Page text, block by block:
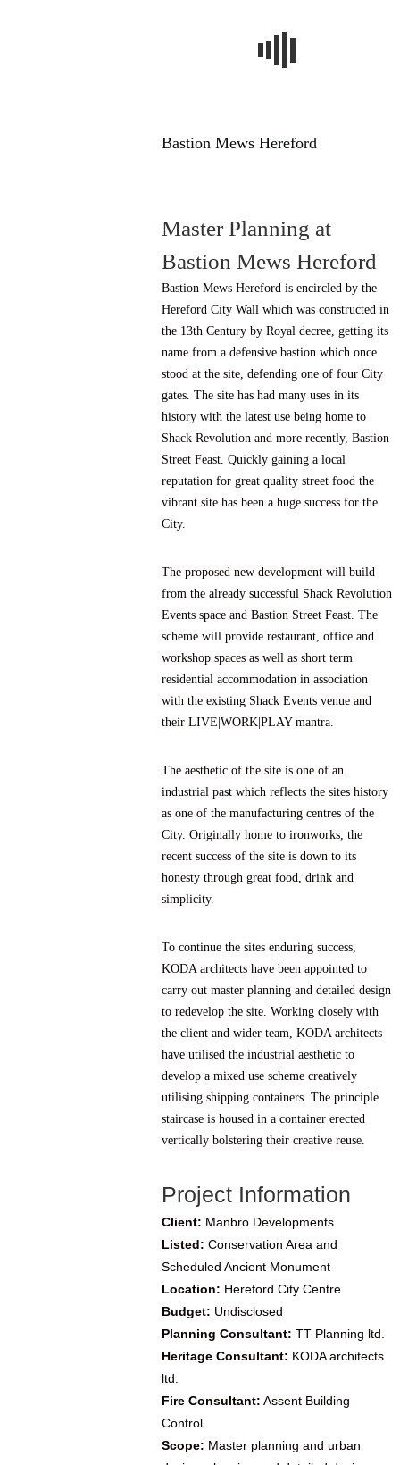
Bastion Mews Hereford
Master Planning at
Bastion Mews Hereford
Bastion Mews Hereford is encircled by the
Hereford City Wall which was constructed in
the 13th Century by Royal decree, getting its
name from a defensive bastion which once
stood at the site, defending one of four City
gates. The site has had many uses in its
history with the latest use being home to
Shack Revolution and more recently, Bastion
Street Feast. Quickly gaining a local
reputation for great quality street food the
vibrant site has been a huge success for the
City.
The proposed new development will build
from the already successful Shack Revolution
Events space and Bastion Street Feast. The
scheme will provide restaurant, office and
workshop spaces as well as short term
residential accommodation in association
with the existing Shack Events venue and
their LIVE|WORK|PLAY mantra.
The aesthetic of the site is one of an
industrial past which reflects the sites history
as one of the manufacturing centres of the
City. Originally home to ironworks, the
recent success of the site is down to its
honesty through great food, drink and
simplicity.
To continue the sites enduring success,
KODA architects have been appointed to
carry out master planning and detailed design
to redevelop the site. Working closely with
the client and wider team, KODA architects
have utilised the industrial aesthetic to
develop a mixed use scheme creatively
utilising shipping containers. The principle
staircase is housed in a container erected
vertically bolstering their creative reuse.
Project Information
Client: Manbro Developments
Listed: Conservation Area and
Scheduled Ancient Monument
Location: Hereford City Centre
Budget: Undisclosed
Planning Consultant: TT Planning ltd.
Heritage Consultant: KODA architects
ltd.
Fire Consultant: Assent Building
Control
Scope: Master planning and urban